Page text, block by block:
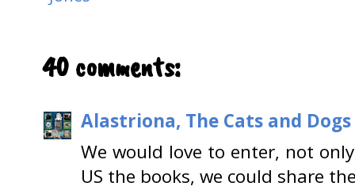
40 comments:
Alastriona, The Cats and Dogs
We would love to enter, not
US the books, we could share